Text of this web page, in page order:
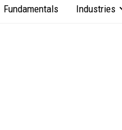
Fundamentals Industries